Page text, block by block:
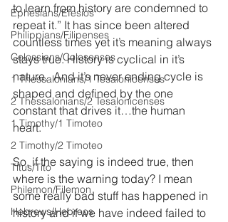
Ephesians/Efesios
Philippians/Filipenses
Colossians/Colosenses
1 Thessalonians/1 Tesalonicenses
2 Thessalonians/2 Tesalonicenses
1 Timothy/1 Timoteo
2 Timothy/2 Timoteo
Titus/Tito
Philemon/Filemon
Hebrews/Hebreos
to learn from history are condemned to
repeat it.” It has since been altered
countless times yet it’s meaning always
stays true. History is cyclical in it’s
nature.  And it’s never ending cycle is
shaped and defined by the one
constant that drives it…the human
heart.
So, if the saying is indeed true, then
where is the warning today? I mean
some really bad stuff has happened in
history and if we have indeed failed to